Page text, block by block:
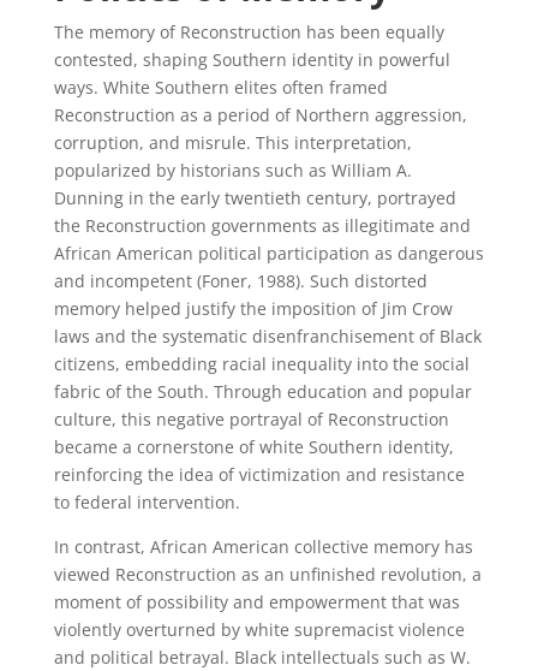
The memory of Reconstruction has been equally
contested, shaping Southern identity in powerful
ways. White Southern elites often framed
Reconstruction as a period of Northern aggression,
corruption, and misrule. This interpretation,
popularized by historians such as William A.
Dunning in the early twentieth century, portrayed
the Reconstruction governments as illegitimate and
African American political participation as dangerous
and incompetent (Foner, 1988). Such distorted
memory helped justify the imposition of Jim Crow
laws and the systematic disenfranchisement of Black
citizens, embedding racial inequality into the social
fabric of the South. Through education and popular
culture, this negative portrayal of Reconstruction
became a cornerstone of white Southern identity,
reinforcing the idea of victimization and resistance
to federal intervention.
In contrast, African American collective memory has
viewed Reconstruction as an unfinished revolution, a
moment of possibility and empowerment that was
violently overturned by white supremacist violence
and political betrayal. Black intellectuals such as W.